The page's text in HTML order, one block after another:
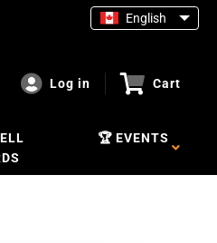
English
Log in Cart
🏆 EVENTS